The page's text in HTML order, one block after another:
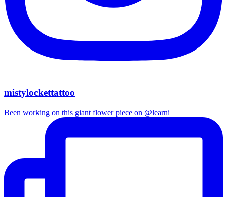
mistylockettattoo
Been working on this giant flower piece on @learni